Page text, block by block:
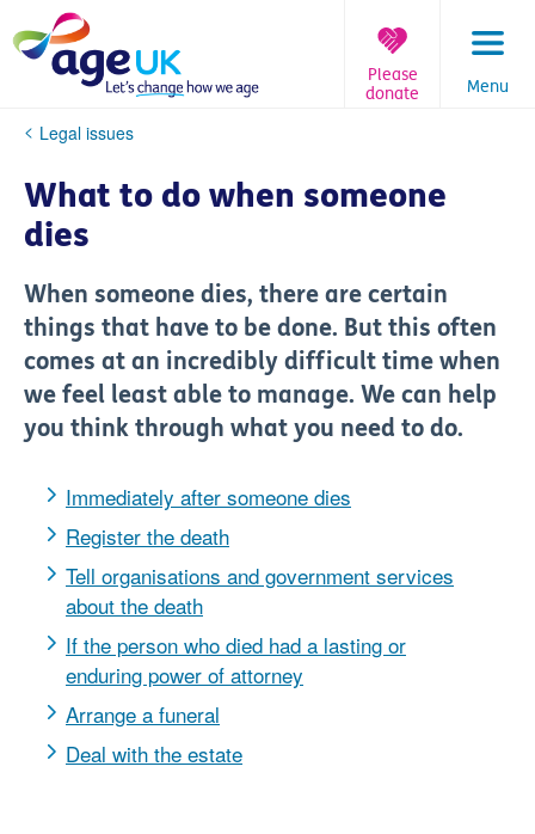
to
content
Menu
Please
donate
You
here:
Legal issues
What to do when someone
dies
When someone dies, there are certain
things that have to be done. But this often
comes at an incredibly difficult time when
we feel least able to manage. We can help
you think through what you need to do.
Immediately after someone dies
Register the death
Tell organisations and government services
about the death
If the person who died had a lasting or
enduring power of attorney
Arrange a funeral
Deal with the estate